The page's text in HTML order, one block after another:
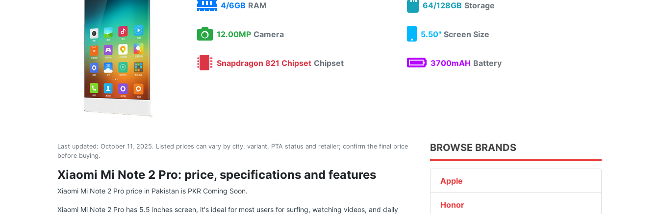
4/6GB RAM 64/128GB Storage
12.00MP Camera 5.50" Screen Size
Snapdragon 821 Chipset Chipset 3700mAH Battery
Last updated: October 11, 2025. Listed prices can vary by city, variant, PTA status and retailer; confirm the final price
before buying.
Xiaomi Mi Note 2 Pro: price, specifications and features
Xiaomi Mi Note 2 Pro price in Pakistan is PKR Coming Soon.
Xiaomi Mi Note 2 Pro has 5.5 inches screen, it's ideal for most users for surfing, watching videos, and daily
BROWSE BRANDS
Apple
Honor